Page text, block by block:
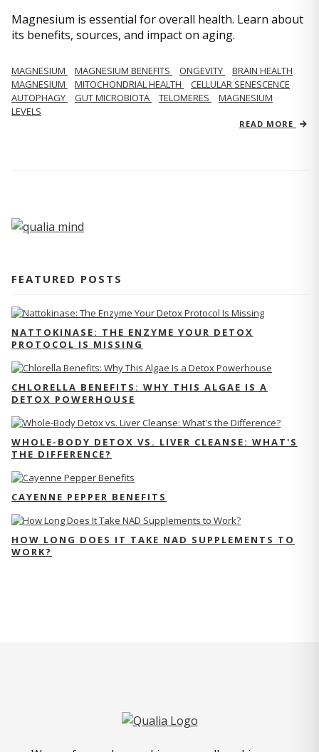
Magnesium is essential for overall health. Learn about
its benefits, sources, and impact on aging.
MAGNESIUM MAGNESIUM BENEFITS ONGEVITY
BRAIN HEALTH
MAGNESIUM
MITOCHONDRIAL HEALTH
CELLULAR SENESCENCE
AUTOPHAGY
GUT MICROBIOTA TELOMERES
MAGNESIUM
LEVELS
READ MORE
FEATURED POSTS
NATTOKINASE: THE ENZYME YOUR DETOX
PROTOCOL IS MISSING
CHLORELLA BENEFITS: WHY THIS ALGAE IS A
DETOX POWERHOUSE
WHOLE-BODY DETOX VS. LIVER CLEANSE: WHAT'S
THE DIFFERENCE?
CAYENNE PEPPER BENEFITS
HOW LONG DOES IT TAKE NAD SUPPLEMENTS TO
WORK?